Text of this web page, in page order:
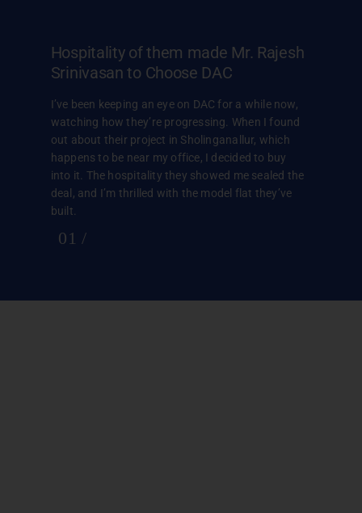
01 /
Hospitality of them made Mr. Rajesh
Srinivasan to Choose DAC
I’ve been keeping an eye on DAC for a while now,
watching how they’re progressing. When I found
out about their project in Sholinganallur, which
happens to be near my office, I decided to buy
into it. The hospitality they showed me sealed the
deal, and I’m thrilled with the model flat they’ve
built.